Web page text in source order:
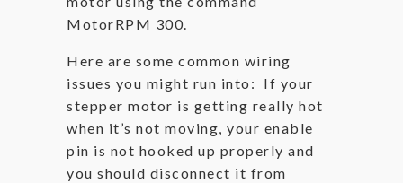
MotorRPM 300.
Here are some common wiring
issues you might run into: If your
stepper motor is getting really hot
when it’s not moving, your enable
pin is not hooked up properly and
you should disconnect it from